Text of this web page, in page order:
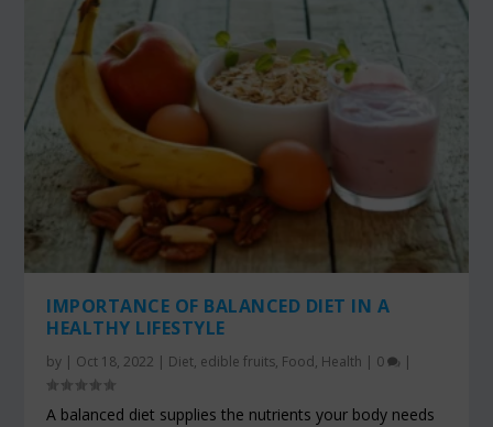
IMPORTANCE OF BALANCED DIET IN A
HEALTHY LIFESTYLE
by | Oct 18, 2022 | Diet, edible fruits, Food, Health | 0 |
A balanced diet supplies the nutrients your body needs